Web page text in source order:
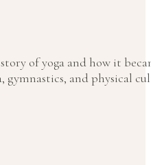
of yoga and how it
gymnastics, and physical